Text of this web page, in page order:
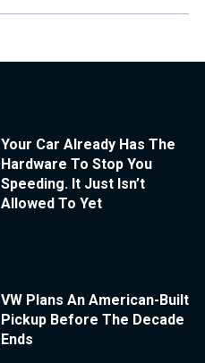
Your Car Already Has The
Hardware To Stop You
Speeding. It Just Isn’t
Allowed To Yet
VW Plans An American-Built
Pickup Before The Decade
Ends